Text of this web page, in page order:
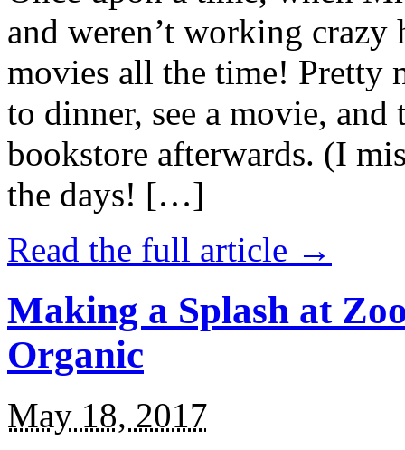
and weren’t working
movies all the time! Pretty
to dinner, see a movie,
bookstore afterwards. (I
the days! […]
Read the full article →
Making a Splash at
Organic
May 18, 2017